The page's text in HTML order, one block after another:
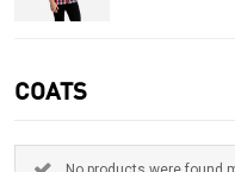
COATS